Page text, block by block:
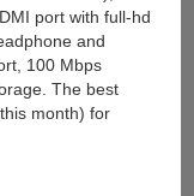
port with full-hd
and
100 Mbps
The best
month) for